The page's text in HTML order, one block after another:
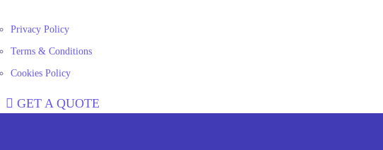
Privacy Policy
Terms & Conditions
Cookies Policy
GET A QUOTE